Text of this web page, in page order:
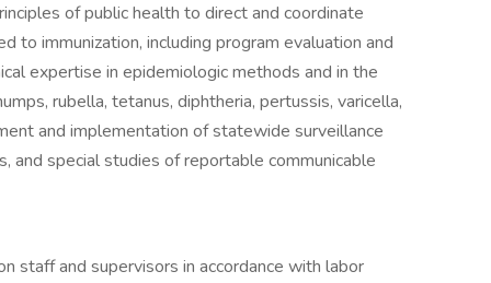
of public health to direct and coordinate
to immunization, including program evaluation and
expertise in epidemiologic methods and in the
rubella, tetanus, diphtheria, pertussis, varicella,
and implementation of statewide surveillance
and special studies of reportable communicable
staff and supervisors in accordance with labor